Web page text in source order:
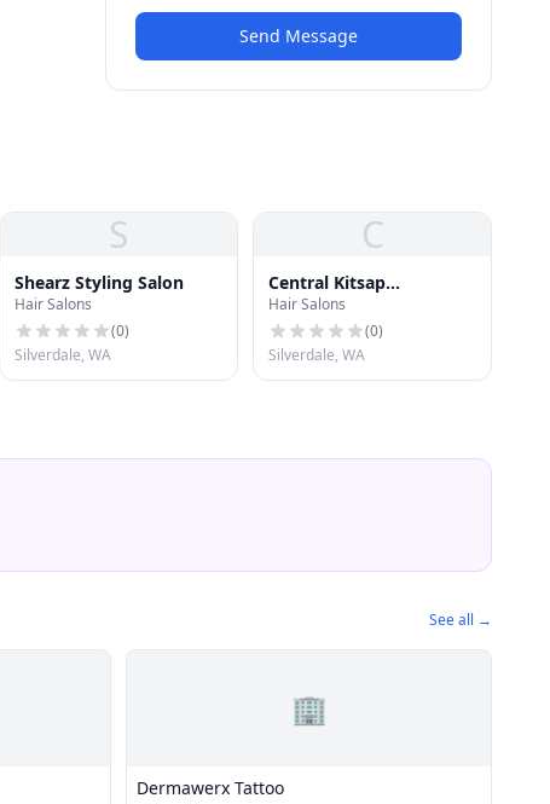
Send Message
S
Shearz Styling Salon
Hair Salons
(0)
Silverdale, WA
C
Central Kitsap
Electrolysis
Hair Salons
(0)
Silverdale, WA
See all →
🏢
Dermawerx Tattoo